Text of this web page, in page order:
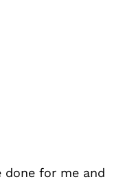
done for me and